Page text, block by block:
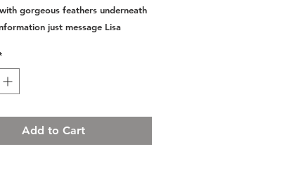
gorgeous feathers underneath
just message Lisa
Add to Cart